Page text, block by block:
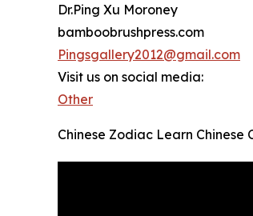
Dr.Ping Xu Moroney
bamboobrushpress.com
Pingsgallery2012@gmail.com
Visit us on social media:
Other
Chinese Zodiac Learn Chinese